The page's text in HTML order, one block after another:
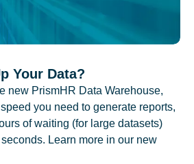
Your Data?
new PrismHR Data Warehouse,
you need to generate reports,
of waiting (for large datasets)
Learn more in our new